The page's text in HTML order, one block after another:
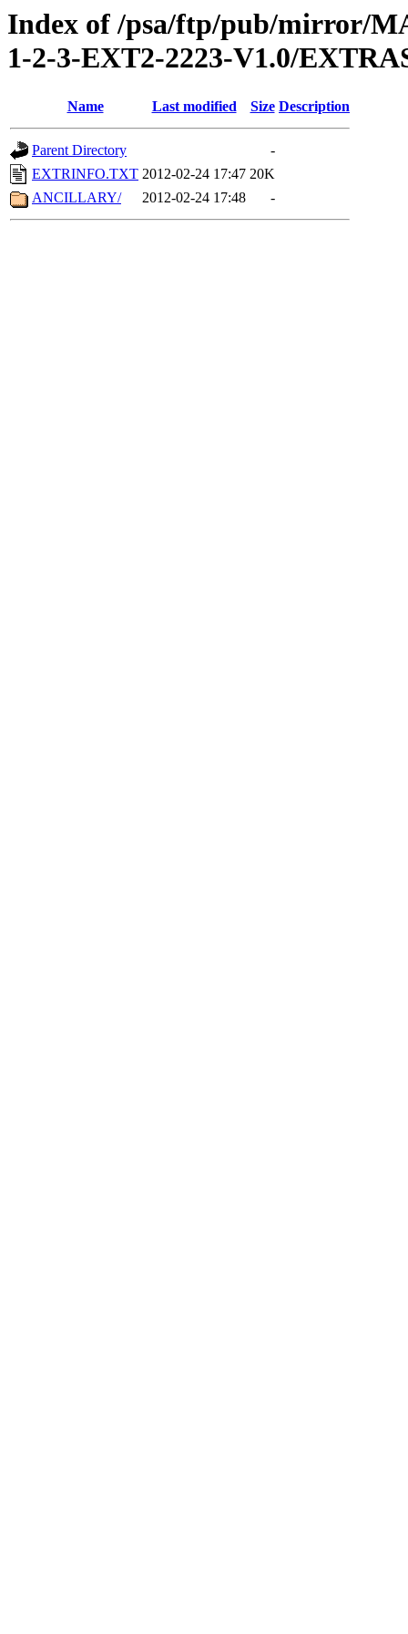
Index of /psa/ftp/pub/mirror/
1-2-3-EXT2-2223-V1.0/
Name Last modified Size Description
Parent Directory
-
EXTRINFO.TXT 2012-02-24 17:47 20K
ANCILLARY/
2012-02-24 17:48 -